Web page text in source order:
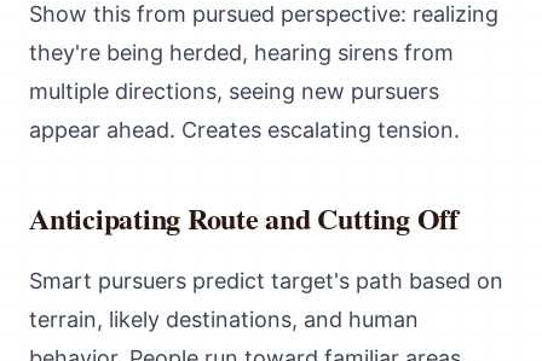
Show this from pursued perspective: realizing
they're being herded, hearing sirens from
multiple directions, seeing new pursuers
appear ahead. Creates escalating tension.
Anticipating Route and Cutting Off
Smart pursuers predict target's path based on
terrain, likely destinations, and human